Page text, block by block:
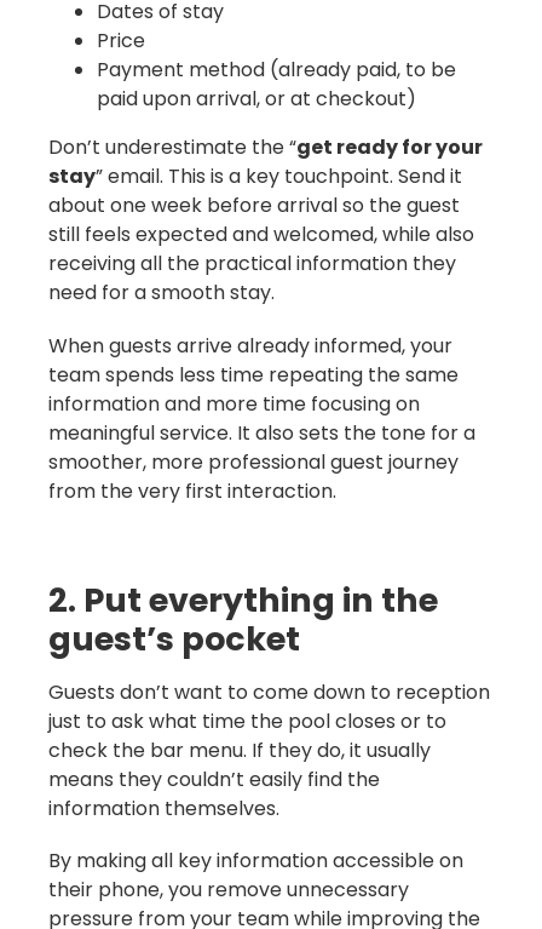
Dates of stay
Price
Payment method (already paid, to be
paid upon arrival, or at checkout)
Don’t underestimate the “get ready for your
stay” email. This is a key touchpoint. Send it
about one week before arrival so the guest
still feels expected and welcomed, while also
receiving all the practical information they
need for a smooth stay.
When guests arrive already informed, your
team spends less time repeating the same
information and more time focusing on
meaningful service. It also sets the tone for a
smoother, more professional guest journey
from the very first interaction.
2. Put everything in the
guest’s pocket
Guests don’t want to come down to reception
just to ask what time the pool closes or to
check the bar menu. If they do, it usually
means they couldn’t easily find the
information themselves.
By making all key information accessible on
their phone, you remove unnecessary
pressure from your team while improving the